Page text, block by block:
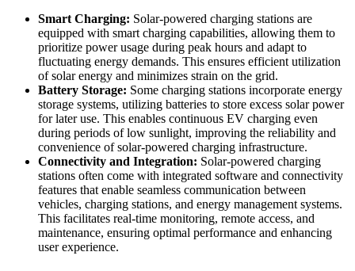
Smart Charging: Solar-powered charging stations are
equipped with smart charging capabilities, allowing them to
prioritize power usage during peak hours and adapt to
fluctuating energy demands. This ensures efficient utilization
of solar energy and minimizes strain on the grid.
Battery Storage: Some charging stations incorporate energy
storage systems, utilizing batteries to store excess solar power
for later use. This enables continuous EV charging even
during periods of low sunlight, improving the reliability and
convenience of solar-powered charging infrastructure.
Connectivity and Integration: Solar-powered charging
stations often come with integrated software and connectivity
features that enable seamless communication between
vehicles, charging stations, and energy management systems.
This facilitates real-time monitoring, remote access, and
maintenance, ensuring optimal performance and enhancing
user experience.